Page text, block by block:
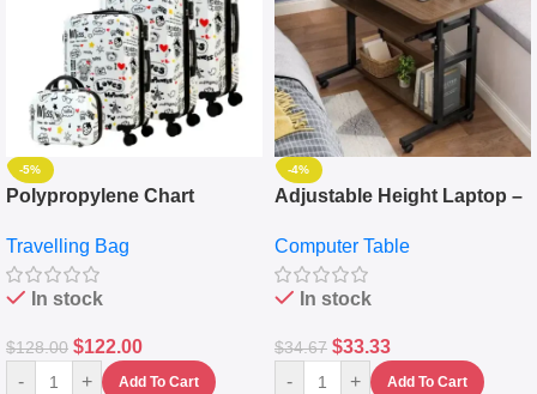
-5%
Polypropylene Chart
Set Of 4 – White
Travelling Bag
In stock
$128.00 $122.00
- + Add To Cart
-4%
Adjustable Height Laptop –
Keyboard Drawer
Computer Table
In stock
$34.67 $33.33
- + Add To Cart